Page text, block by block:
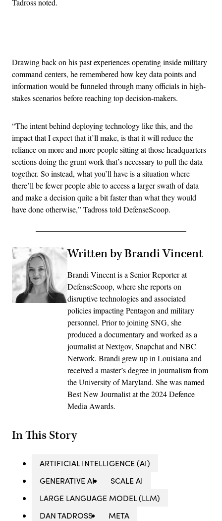
Tadross noted.
Drawing back on his past experiences operating inside military
command centers, he remembered how key data points and
information would be funneled through many officials in high-
stakes scenarios before reaching top decision-makers.
“The intent behind deploying technology like this, and the
impact that I expect that it’ll make, is that it will reduce the
reliance on more and more people sitting at those headquarters
sections doing the grunt work that’s necessary to pull the data
together. So instead, what you’ll have is a situation where
there’ll be fewer people able to access a larger swath of data
and make a decision quite a bit faster than what they would
have done otherwise,” Tadross told DefenseScoop.
Written by Brandi Vincent
Brandi Vincent is a Senior Reporter at
DefenseScoop, where she reports on
disruptive technologies and associated
policies impacting Pentagon and military
personnel. Prior to joining SNG, she
produced a documentary and worked as a
journalist at Nextgov, Snapchat and NBC
Network. Brandi grew up in Louisiana and
received a master’s degree in journalism from
the University of Maryland. She was named
Best New Journalist at the 2024 Defence
Media Awards.
In This Story
ARTIFICIAL INTELLIGENCE (AI)
GENERATIVE AI
SCALE AI
LARGE LANGUAGE MODEL (LLM)
DAN TADROSS
META